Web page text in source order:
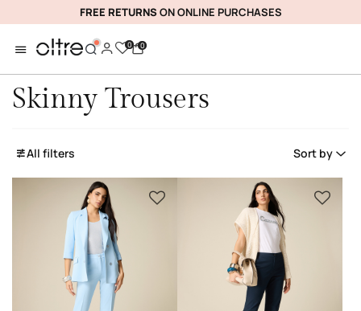
FREE RETURNSON ONLINE PURCHASES
0 0
Skinny Trousers
All filters Sort by